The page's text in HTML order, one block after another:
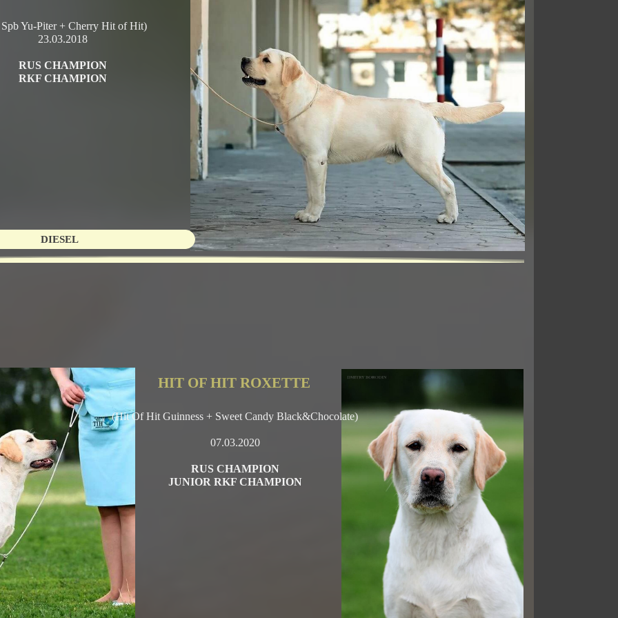
HIT OF HIT ROXETTE
(Hit Of Hit Guinness + Sweet Candy Black&Chocolate)
07.03.2020
RUS CHAMPION
JUNIOR RKF CHAMPION
Yu-Piter + Cherry Hit of Hit)
23.03.2018
RUS CHAMPION
RКF CHAMPION
DIESEL